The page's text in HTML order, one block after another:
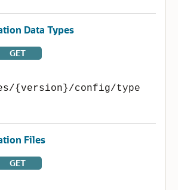
Data Types
GET
{version}/config/type
Files
GET